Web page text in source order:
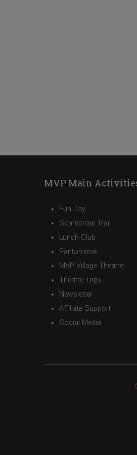
MVP Main
Fun Day
Scarecrow Trail
Lunch Club
Pantomime
MVP Village Theatre
Theatre Trips
Newsletter
Affiliate Support
Social Media